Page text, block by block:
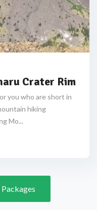
Crater Rim
you who are short in
hiking
Mo...